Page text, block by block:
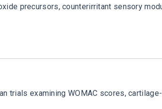
precursors, counterirritant sensory
trials examining WOMAC scores,